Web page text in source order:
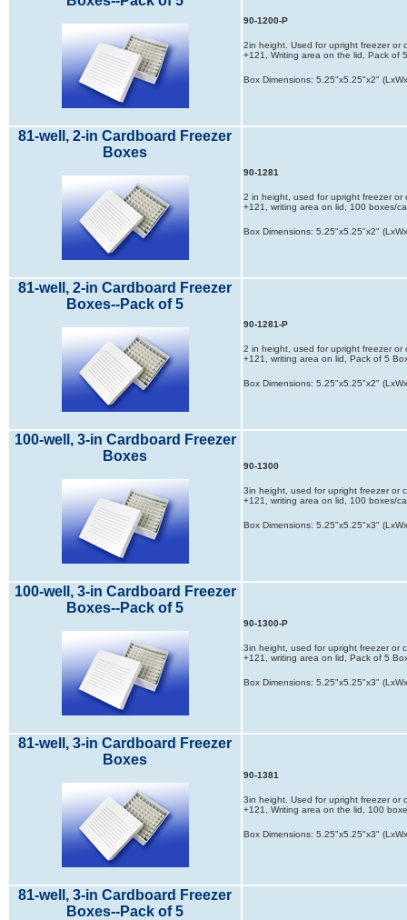
90-1200-P
2in height. Used for upright freezer or
+121, Writing area on the lid, Pack of
Box Dimensions: 5.25"x5.25"x2"
81-well, 2-in Cardboard Freezer
Boxes
90-1281
2 in height, used for upright freezer or
+121, writing area on lid, 100 boxes/
Box Dimensions: 5.25"x5.25"x2"
81-well, 2-in Cardboard Freezer
Boxes--Pack of 5
90-1281-P
2 in height, used for upright freezer or
+121, writing area on lid, Pack of 5
Box Dimensions: 5.25"x5.25"x2"
100-well, 3-in Cardboard Freezer
Boxes
90-1300
3in height, used for upright freezer or
+121, writing area on lid, 100 boxes/
Box Dimensions: 5.25"x5.25"x3"
100-well, 3-in Cardboard Freezer
Boxes--Pack of 5
90-1300-P
3in height, used for upright freezer or
+121, writing area on lid, Pack of 5
Box Dimensions: 5.25"x5.25"x3"
81-well, 3-in Cardboard Freezer
Boxes
90-1381
3in height. Used for upright freezer or
+121, Writing area on the lid, 100
Box Dimensions: 5.25"x5.25"x3"
81-well, 3-in Cardboard Freezer
Boxes--Pack of 5